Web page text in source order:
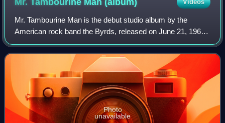
Videos
Mr. Tambourine Man is the debut studio album by the
American rock band the Byrds, released on June 21, 1965,
by Columbia Records. The album is characterized by the
Byrds' signature sound of Jim McGuin
Photo
unavailable